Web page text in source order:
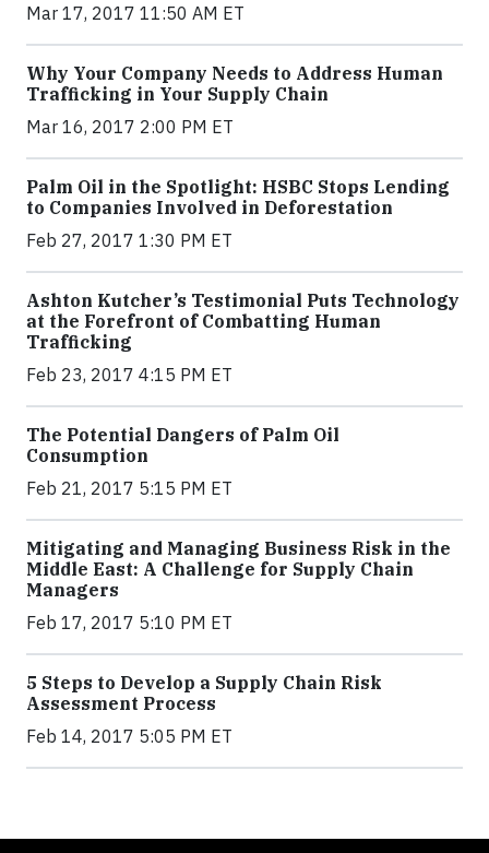
Mar 17, 2017 11:50 AM ET
Why Your Company Needs to Address Human
Trafficking in Your Supply Chain
Mar 16, 2017 2:00 PM ET
Palm Oil in the Spotlight: HSBC Stops Lending
to Companies Involved in Deforestation
Feb 27, 2017 1:30 PM ET
Ashton Kutcher’s Testimonial Puts Technology
at the Forefront of Combatting Human
Trafficking
Feb 23, 2017 4:15 PM ET
The Potential Dangers of Palm Oil
Consumption
Feb 21, 2017 5:15 PM ET
Mitigating and Managing Business Risk in the
Middle East: A Challenge for Supply Chain
Managers
Feb 17, 2017 5:10 PM ET
5 Steps to Develop a Supply Chain Risk
Assessment Process
Feb 14, 2017 5:05 PM ET